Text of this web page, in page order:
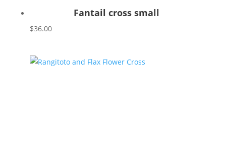
Fantail cross small
$36.00